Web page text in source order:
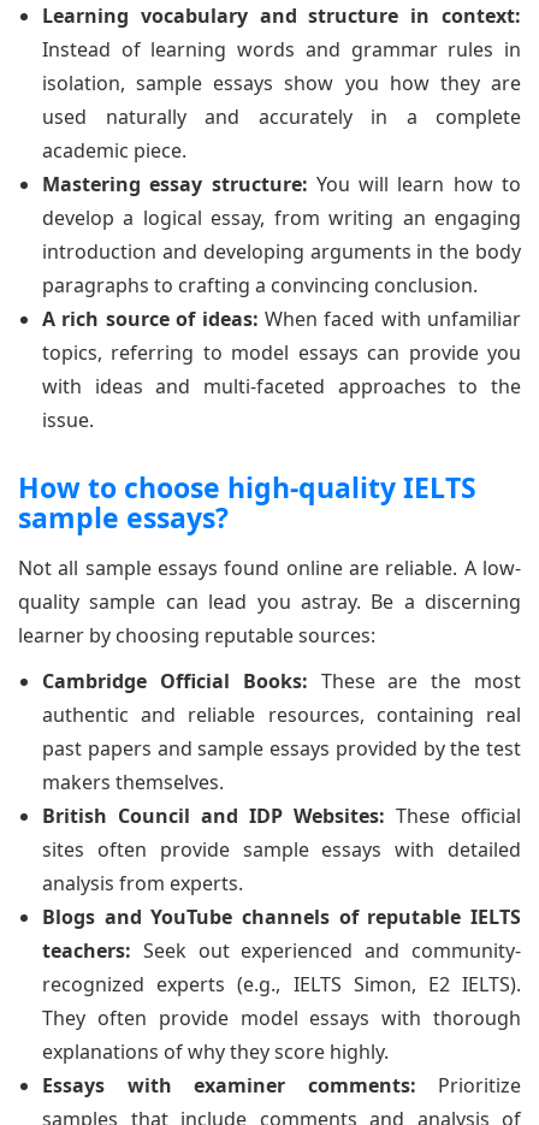
Learning vocabulary and structure in context:
Instead of learning words and grammar rules in
isolation, sample essays show you how they are
used naturally and accurately in a complete
academic piece.
Mastering essay structure: You will learn how to
develop a logical essay, from writing an engaging
introduction and developing arguments in the body
paragraphs to crafting a convincing conclusion.
A rich source of ideas: When faced with unfamiliar
topics, referring to model essays can provide you
with ideas and multi-faceted approaches to the
issue.
How to choose high-quality IELTS
sample essays?
Not all sample essays found online are reliable. A low-
quality sample can lead you astray. Be a discerning
learner by choosing reputable sources:
Cambridge Official Books: These are the most
authentic and reliable resources, containing real
past papers and sample essays provided by the test
makers themselves.
British Council and IDP Websites: These official
sites often provide sample essays with detailed
analysis from experts.
Blogs and YouTube channels of reputable IELTS
teachers: Seek out experienced and community-
recognized experts (e.g., IELTS Simon, E2 IELTS).
They often provide model essays with thorough
explanations of why they score highly.
Essays with examiner comments: Prioritize
samples that include comments and analysis of